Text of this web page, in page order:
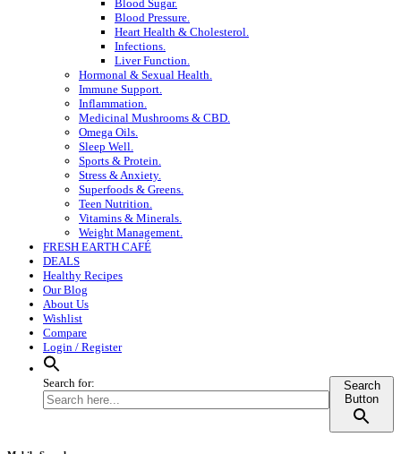
Blood Sugar.
Blood Pressure.
Heart Health & Cholesterol.
Infections.
Liver Function.
Hormonal & Sexual Health.
Immune Support.
Inflammation.
Medicinal Mushrooms & CBD.
Omega Oils.
Sleep Well.
Sports & Protein.
Stress & Anxiety.
Superfoods & Greens.
Teen Nutrition.
Vitamins & Minerals.
Weight Management.
FRESH EARTH CAFÉ
DEALS
Healthy Recipes
Our Blog
About Us
Wishlist
Compare
Login / Register
Search for:
Search
Button